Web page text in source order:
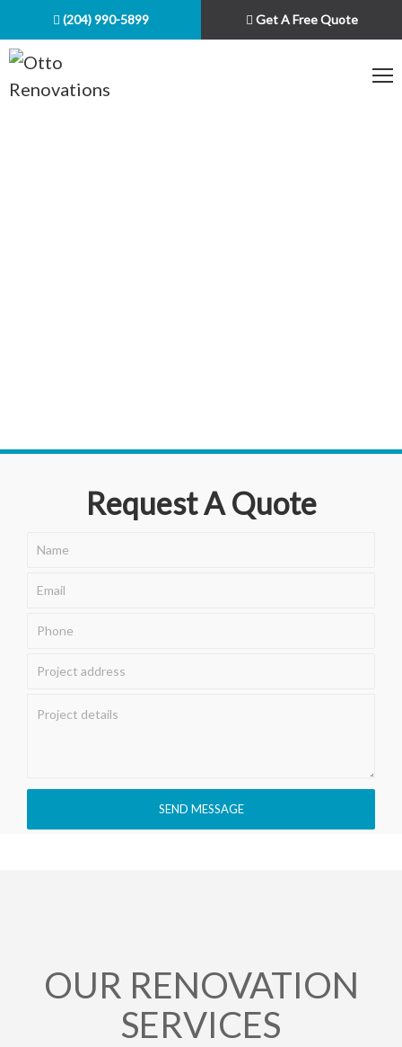
(204) 990-5899 Get A Free Quote
Request A Quote
OUR RENOVATION
SERVICES